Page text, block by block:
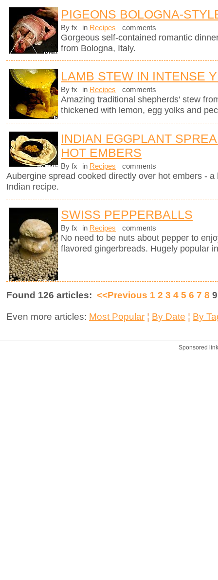
PIGEONS BOLOGNA-
By fx in Recipes comments
Gorgeous self-contained romantic
from Bologna, Italy.
LAMB STEW IN INTENSE
By fx in Recipes comments
Amazing traditional shepherds' stew
thickened with lemon, egg yolks and
INDIAN EGGPLANT
HOT EMBERS
By fx in Recipes comments
Aubergine spread cooked directly over hot embers -
Indian recipe.
SWISS PEPPERBALLS
By fx in Recipes comments
No need to be nuts about pepper to
flavored gingerbreads. Hugely popular
Found 126 articles: <<Previous 1 2 3 4 5 6 7 8
Even more articles: Most Popular ¦ By Date ¦ By
Sponsored